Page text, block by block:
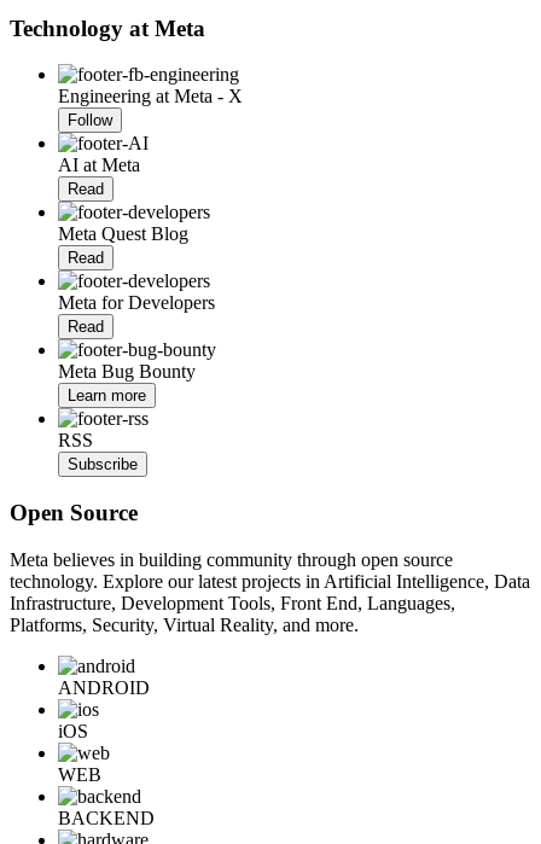
Technology at Meta
Engineering at Meta - X
Follow
AI at Meta
Read
Meta Quest Blog
Read
Meta for Developers
Read
Meta Bug Bounty
Learn more
RSS
Subscribe
Open Source
Meta believes in building community through open source
technology. Explore our latest projects in Artificial Intelligence, Data
Infrastructure, Development Tools, Front End, Languages,
Platforms, Security, Virtual Reality, and more.
ANDROID
iOS
WEB
BACKEND